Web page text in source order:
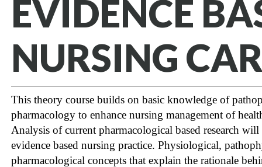
EVIDENCE
NURSING
This theory course builds on basic knowledge of
pharmacology to enhance nursing management of
Analysis of current pharmacological based research
evidence based nursing practice. Physiological,
pharmacological concepts that explain the rationale